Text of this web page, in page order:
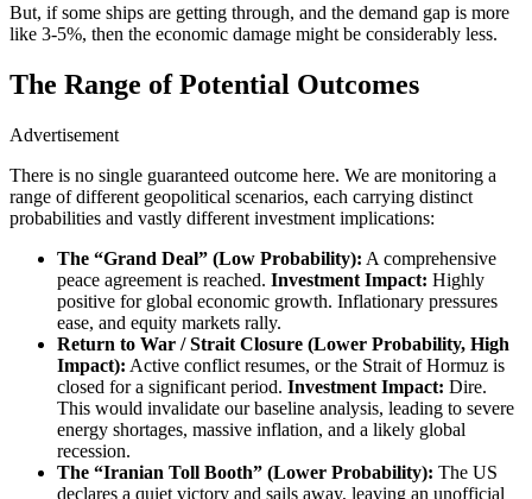
But, if some ships are getting through, and the demand gap is more
like 3-5%, then the economic damage might be considerably less.
The Range of Potential Outcomes
Advertisement
There is no single guaranteed outcome here. We are monitoring a
range of different geopolitical scenarios, each carrying distinct
probabilities and vastly different investment implications:
The “Grand Deal” (Low Probability): A comprehensive
peace agreement is reached. Investment Impact: Highly
positive for global economic growth. Inflationary pressures
ease, and equity markets rally.
Return to War / Strait Closure (Lower Probability, High
Impact): Active conflict resumes, or the Strait of Hormuz is
closed for a significant period. Investment Impact: Dire.
This would invalidate our baseline analysis, leading to severe
energy shortages, massive inflation, and a likely global
recession.
The “Iranian Toll Booth” (Lower Probability): The US
declares a quiet victory and sails away, leaving an unofficial